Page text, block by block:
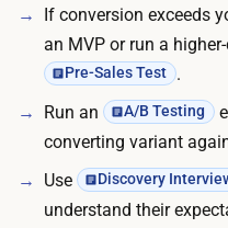
If conversion exceeds
an MVP or run a
Pre-Sales Test
.
Run an
A/B Testing
converting variant
Use
Discovery
understand their